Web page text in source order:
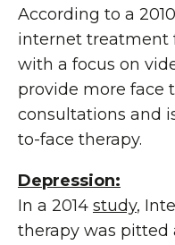
According to a 2010
internet treatment
with a focus on
provide more face
consultations and
to-face therapy.
Depression:
In a 2014 study,
therapy was pitted